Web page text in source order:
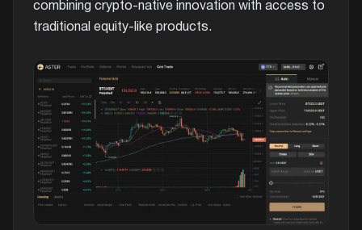
combining crypto-native innovation with access to
traditional equity-like products.